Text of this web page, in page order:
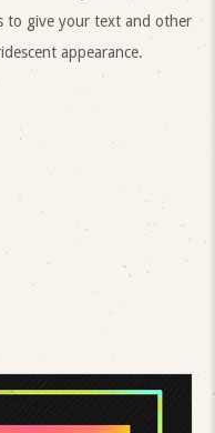
to give your text and other
appearance.